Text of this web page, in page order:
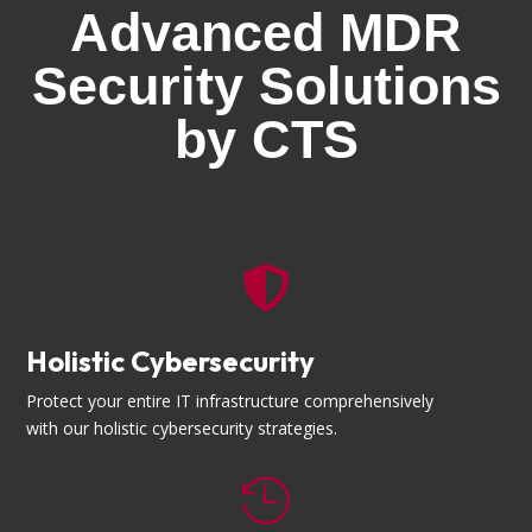
Advanced MDR
Security Solutions
by CTS

Holistic Cybersecurity
Protect your entire IT infrastructure comprehensively
with our holistic cybersecurity strategies.
